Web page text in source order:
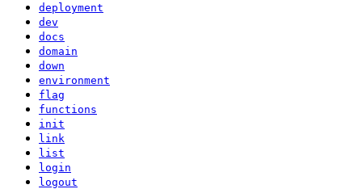
deployment
dev
docs
domain
down
environment
flag
functions
init
link
list
login
logout